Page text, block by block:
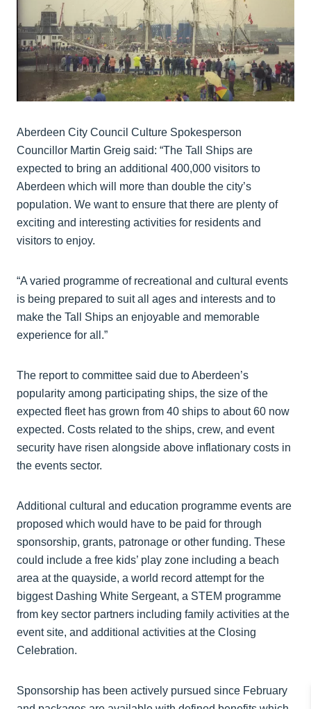
Aberdeen City Council Culture Spokesperson
Councillor Martin Greig said: “The Tall Ships are
expected to bring an additional 400,000 visitors to
Aberdeen which will more than double the city’s
population. We want to ensure that there are plenty of
exciting and interesting activities for residents and
visitors to enjoy.
“A varied programme of recreational and cultural events
is being prepared to suit all ages and interests and to
make the Tall Ships an enjoyable and memorable
experience for all.”
The report to committee said due to Aberdeen’s
popularity among participating ships, the size of the
expected fleet has grown from 40 ships to about 60 now
expected. Costs related to the ships, crew, and event
security have risen alongside above inflationary costs in
the events sector.
Additional cultural and education programme events are
proposed which would have to be paid for through
sponsorship, grants, patronage or other funding. These
could include a free kids’ play zone including a beach
area at the quayside, a world record attempt for the
biggest Dashing White Sergeant, a STEM programme
from key sector partners including family activities at the
event site, and additional activities at the Closing
Celebration.
Sponsorship has been actively pursued since February